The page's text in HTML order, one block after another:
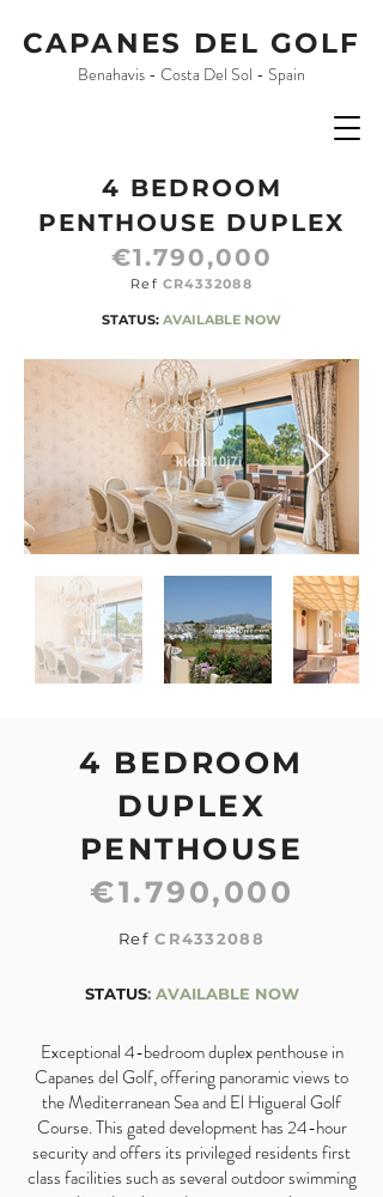
CAPANES DEL GOLF
Benahavis - Costa Del Sol - Spain
4 BEDROOM
PENTHOUSE DUPLEX
€1.790,000
Ref CR4332088
STATUS: AVAILABLE NOW
4 BEDROOM
DUPLEX
PENTHOUSE
€1.790,000
Ref CR4332088
STATUS: AVAILABLE NOW
Exceptional 4-bedroom duplex penthouse in
Capanes del Golf, offering panoramic views to
the Mediterranean Sea and El Higueral Golf
Course. This gated development has 24-hour
security and offers its privileged residents first
class facilities such as several outdoor swimming